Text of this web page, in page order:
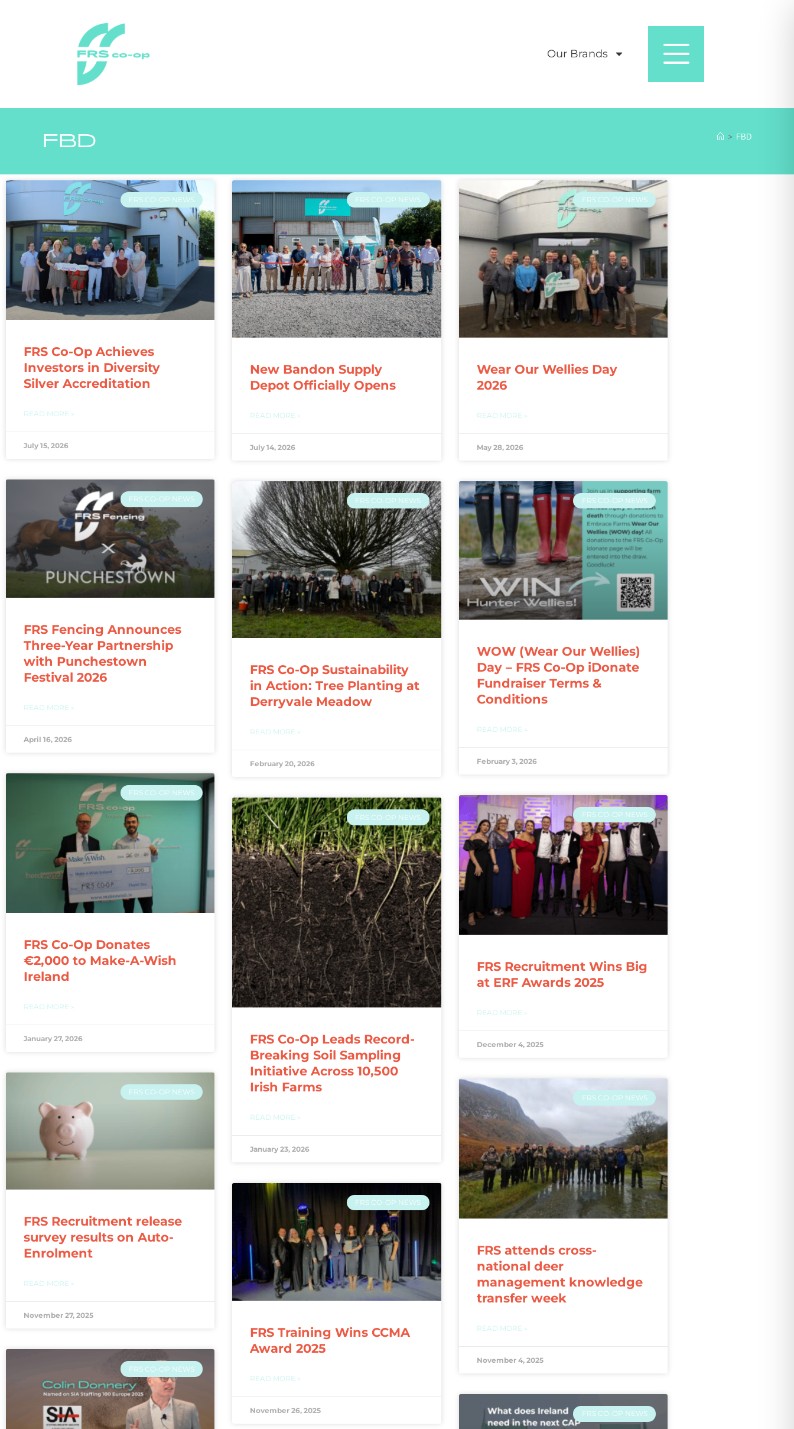
Our Brands
FBD > FBD
FRS CO-OP NEWS
FRS Co-Op Achieves
Investors in Diversity
Silver Accreditation
READ MORE »
July 15, 2026
FRS CO-OP NEWS
New Bandon Supply
Depot Officially Opens
READ MORE »
July 14, 2026
FRS CO-OP NEWS
Wear Our Wellies Day
2026
READ MORE »
May 28, 2026
FRS CO-OP NEWS
FRS Fencing Announces
Three-Year Partnership
with Punchestown
Festival 2026
READ MORE »
April 16, 2026
FRS CO-OP NEWS
FRS Co-Op Sustainability
in Action: Tree Planting at
Derryvale Meadow
READ MORE »
February 20, 2026
FRS CO-OP NEWS
WOW (Wear Our Wellies)
Day – FRS Co-Op iDonate
Fundraiser Terms &
Conditions
READ MORE »
February 3, 2026
FRS CO-OP NEWS
FRS Co-Op Donates
€2,000 to Make-A-Wish
Ireland
READ MORE »
January 27, 2026
FRS CO-OP NEWS
FRS Co-Op Leads Record-
Breaking Soil Sampling
Initiative Across 10,500
Irish Farms
READ MORE »
January 23, 2026
FRS CO-OP NEWS
FRS Recruitment Wins Big
at ERF Awards 2025
READ MORE »
December 4, 2025
FRS CO-OP NEWS
FRS Recruitment release
survey results on Auto-
Enrolment
READ MORE »
November 27, 2025
FRS CO-OP NEWS
FRS Training Wins CCMA
Award 2025
READ MORE »
November 26, 2025
FRS CO-OP NEWS
FRS attends cross-
national deer
management knowledge
transfer week
READ MORE »
November 4, 2025
FRS CO-OP NEWS
FRS CO-OP NEWS